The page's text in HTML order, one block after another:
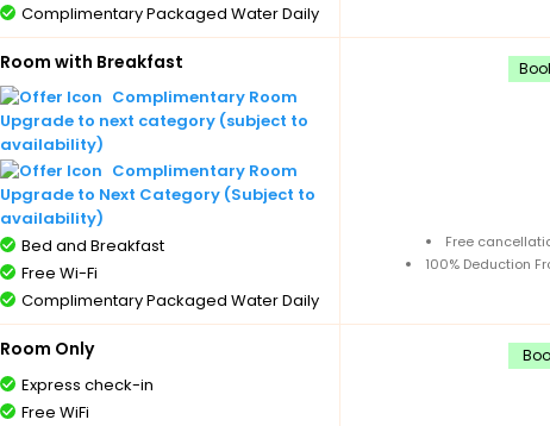
Complimentary Packaged Water Daily
1 bottles
Complimentary Tea/Coffee Maker
with Daily Replenishments
Complimentary stay for children under
5 year without extra bed
Free Cancellation
Room with Breakfast
Complimentary Room
Upgrade to next category (subject to
availability)
Complimentary Room
Upgrade to Next Category (Subject to
availability)
Bed and Breakfast
Free Wi-Fi
Complimentary Packaged Water Daily
1 bottles
Complimentary stay for children under
5 year without extra bed
Complimentary Tea/Coffee Maker
Free
100% Deduction
Room Only
Express check-in
Free WiFi